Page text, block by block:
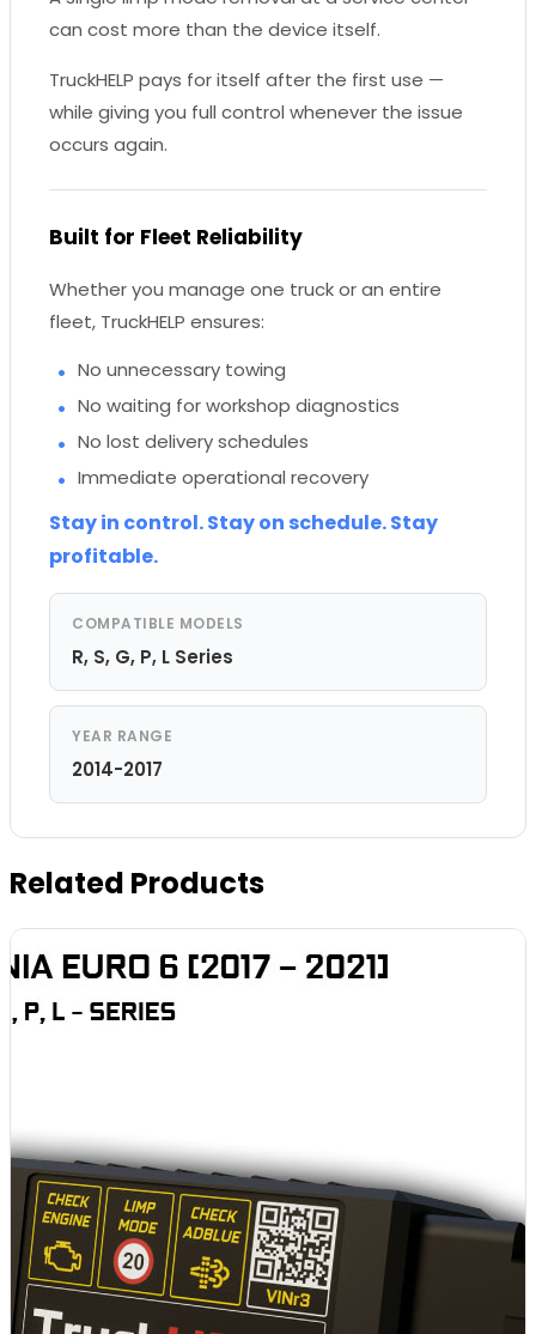
can cost more than the device itself.
TruckHELP pays for itself after the first use —
while giving you full control whenever the issue
occurs again.
Built for Fleet Reliability
Whether you manage one truck or an entire
fleet, TruckHELP ensures:
No unnecessary towing
No waiting for workshop diagnostics
No lost delivery schedules
Immediate operational recovery
Stay in control. Stay on schedule. Stay
profitable.
COMPATIBLE MODELS
R, S, G, P, L Series
YEAR RANGE
2014-2017
Related Products